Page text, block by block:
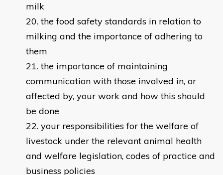
milk
the food safety standards in relation to
milking and the importance of adhering to
them
the importance of maintaining
communication with those involved in, or
affected by, your work and how this should
be done
your responsibilities for the welfare of
livestock under the relevant animal health
and welfare legislation, codes of practice and
business policies